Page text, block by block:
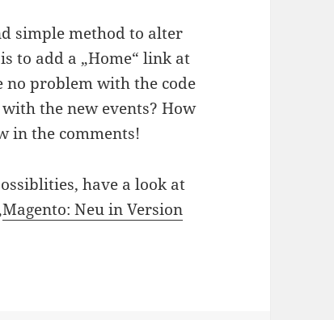
simple method to alter
to add a „Home“ link at
no problem with the code
the new events? How
in the comments!
have a look at
Magento: Neu in Version